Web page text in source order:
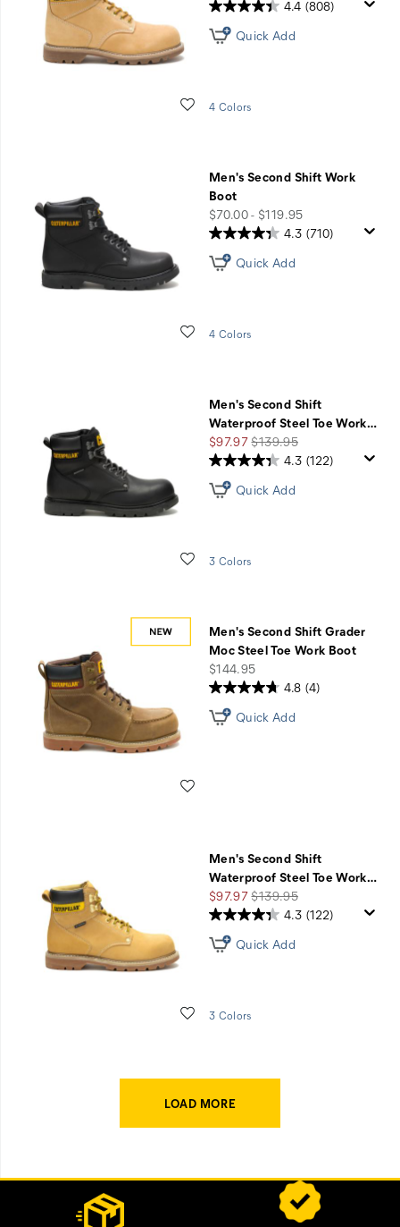
Wishlist
4.4 (808)
Quick Add
4 Colors
Men's Second Shift Work
Boot
price
$70.00 - $119.95
Wishlist
4.3 (710)
Quick Add
4 Colors
Men's Second Shift
Waterproof Steel Toe Work…
Sale
Price
$97.97Regular
Price
$139.95
Wishlist
4.3 (122)
Quick Add
3 Colors
Men's Second Shift Grader
Moc Steel Toe Work Boot
price
$144.95
4.8 (4)
Quick Add
Men's Second Shift
Waterproof Steel Toe Work…
Sale
Price
$97.97Regular
Price
$139.95
Wishlist
4.3 (122)
Quick Add
3 Colors
LOAD MORE
Footer